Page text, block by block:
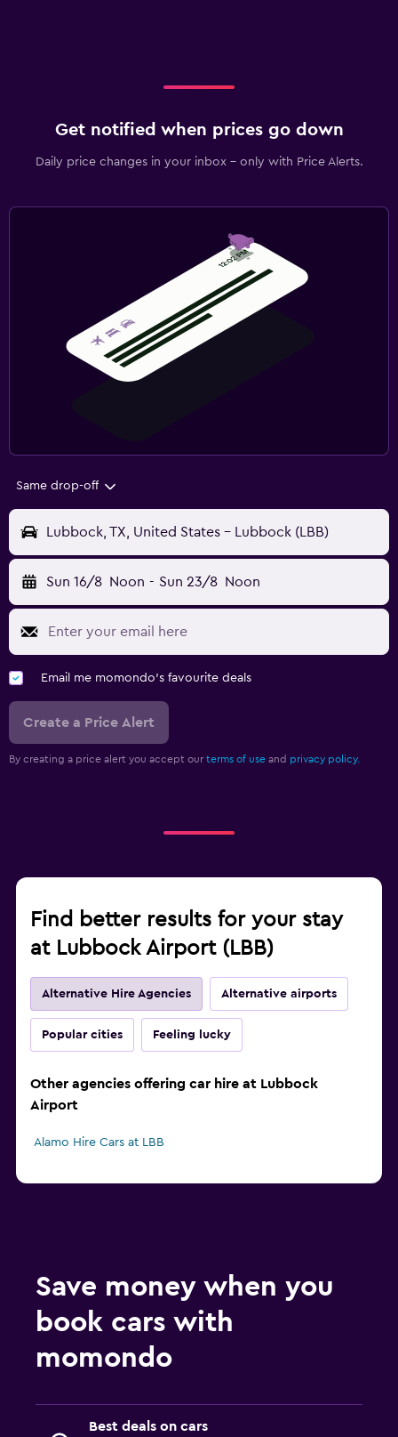
Get notified when prices go down
Daily price changes in your inbox - only with Price Alerts.
Same drop-off
Lubbock, TX, United States - Lubbock (LBB)
Sun 16/8 Noon - Sun 23/8 Noon
Email me momondo's favourite deals
Create a Price Alert
By creating a price alert you accept our terms of use and privacy policy.
Find better results for your stay
at Lubbock Airport (LBB)
Alternative Hire Agencies Alternative airports
Popular cities Feeling lucky
Other agencies offering car hire at Lubbock
Airport
Alamo Hire Cars at LBB
Save money when you
book cars with
momondo
Best deals on cars